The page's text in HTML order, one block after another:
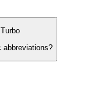
abbreviations?